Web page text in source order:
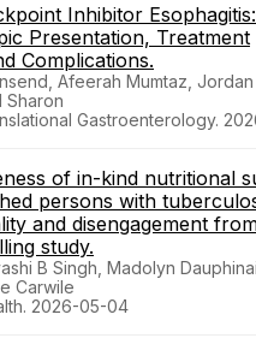
Inhibitor
Presentation, Treatment
Complications.
Afeerah Mumtaz, Jordan
Sharon
Gastroenterology.
of in-kind nutritional
persons with
and disengagement
study.
B Singh, Madolyn
Carwile
2026-05-04